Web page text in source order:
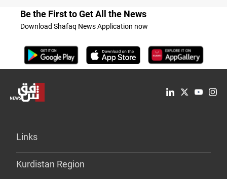
Be the First to Get All the News
Download Shafaq News Application now
Links
Kurdistan Region